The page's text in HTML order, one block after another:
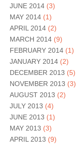
JUNE 2014 (3)
MAY 2014 (1)
APRIL 2014 (2)
MARCH 2014 (9)
FEBRUARY 2014 (1)
JANUARY 2014 (2)
DECEMBER 2013 (5)
NOVEMBER 2013 (3)
AUGUST 2013 (2)
JULY 2013 (4)
JUNE 2013 (1)
MAY 2013 (3)
APRIL 2013 (9)